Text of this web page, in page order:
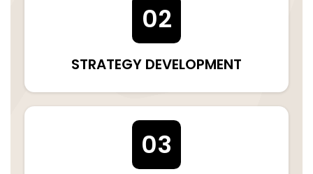
02
STRATEGY DEVELOPMENT
03